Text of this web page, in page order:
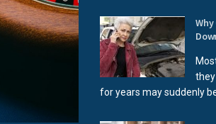
for years may suddenly